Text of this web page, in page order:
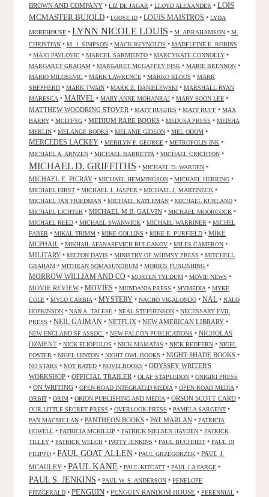
BROWN AND COMPANY • LIZ DE JAGAR • LLOYD ALEXANDER • LOIS
MCMASTER BUJOLD • LOOSE ID • LOUIS MAISTROS • LYDA
MOREHOUSE • LYNN NICOLE LOUIS • M. ABRAHAMSON • M.
CHRISTIAN • M. J. SIMPSON • MACK REYNOLDS • MADELEINE E. ROBINS
• MAJO PAVLOVIC • MARCEL SARMIENTO • MARCYKATE CONNOLLY •
MARGARET GRAHAM • MARGARET MCGAFFEY FISK • MARIE BRENNON •
MARIO MILOSEVIC • MARK LAWRENCE • MARKO KLOOS • MARK
SHEPHERD • MARK TWAIN • MARK Z. DANIELEWSKI • MARSHALL RYAN
MARESCA • MARVEL • MARY ANNE MOHANRAJ • MARY SOON LEE •
MATTHEW WOODRING STOVER • MATT HUGHES • MATT RUFF • MAX
BARRY • MCD/FSG • MEDIUM RARE BOOKS • MEDUSA PRESS • MEISHA
MERLIN • MELANGE BOOKS • MELANIE GIDEON • MEL ODOM •
MERCEDES LACKEY • MERILYN F. GEORGE • METROPOLIS INK •
MICHAEL A. ARNZEN • MICHAEL BARRETTA • MICHAEL CRICHTON •
MICHAEL D. GRIFFITHS • MICHAEL D. WARDEN •
MICHAEL E. PICRAY • MICHAEL HEMMINGSON • MICHAEL HERRING •
MICHAEL HIRST • MICHAEL J. JASPER • MICHAEL J. MARTINECK •
MICHAEL JAN FRIEDMAN • MICHAEL KATLEMAN • MICHAEL KURLAND •
MICHAEL LICHTER • MICHAEL M.B. GALVIN • MICHAEL MOORCOCK •
MICHAEL REED • MICHAEL SWANWICK • MICHAEL WARRINER • MICHEL
FABER • MIKAL TRIMM • MIKE COLLINS • MIKE E. PURFIELD • MIKE
MCPHAIL • MIKHAIL AFANASEVICH BULGAKOV • MILES CAMERON •
MILITARY • MILTON DAVIS • MINISTRY OF WHIMSY PRESS • MITCHELL
GRAHAM • MITHRAN SOMASUNDRUM • MORRIS PUBLISHING •
MORROW WILLIAM AND CO • MORTEN TYLDUM • MOVIE NEWS •
MOVIE REVIEW• MOVIES • MUNDANIA PRESS • MVMEDIA • MYKE
COLE • MYLO CARBIA • MYSTERY • NACHO VIGALONDO • NAL • NALO
HOPKINSON • NAN A. TALESE • NEAL STEPHENSON • NECESSARY EVIL
PRESS • NEIL GAIMAN • NETFLIX • NEW AMERICAN LIBRARY •
NEW ENGLAND SF ASSOC. • NEW FALCON PUBLICATIONS • NICHOLAS
OZMENT • NICK ELIOPULOS • NICK MAMATAS • NICK REDFERN • NIGEL
FOSTER • NIGEL HINTON • NIGHT OWL BOOKS • NIGHT SHADE BOOKS •
NO STARS • NOT RATED • NOVELBOOKS • ODYSSEY WRITER'S
WORKSHOP • OFFICIAL TRAILER • OLAF STAPLEDON • ONIGIRI PRESS
• ON WRITING • OPEN ROAD INTEGRATED MEDIA • OPEN ROAD MEDIA •
ORBIT • ORIM • ORION PUBLISHING AND MEDIA • ORSON SCOTT CARD •
OUR LITTLE SECRET PRESS • OVERLOOK PRESS • PAMELA SARGENT •
PAN MACMILLAN • PANTHEON BOOKS • PAT MARLAN • PATRICIA
HOWELL • PATRICIA MCKILLIP • PATRICK NIELSEN HAYDEN • PATRICK
TILLEY • PATRICK WELCH • PATTY JENKINS • PAUL BUCHHEIT • PAUL DI
FILIPPO • PAUL GOAT ALLEN • PAUL GRZEGORZEK • PAUL J.
MCAULEY • PAUL KANE • PAUL KITCATT • PAUL LA FARGE •
PAUL S. JENKINS • PAUL W. S. ANDERSON • PENELOPE
FITZGERALD • PENGUIN • PENGUIN RANDOM HOUSE • PERENNIAL •